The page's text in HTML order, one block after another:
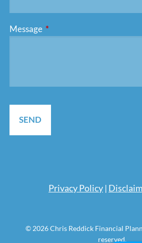
Message This field is required.
Privacy Policy |
© 2026 Chris Reddick Financial
reserved.